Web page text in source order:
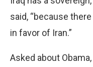
said, “because
in favor of Iran.”
Asked about